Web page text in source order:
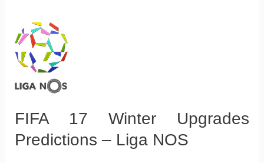
FIFA 17 Winter Upgrades
Predictions – Liga NOS